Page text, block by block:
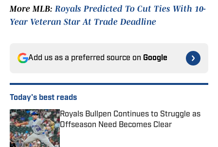
More MLB: Royals Predicted To Cut Ties With 10-
Year Veteran Star At Trade Deadline
Add us as a preferred source on Google
Today's best reads
Royals Bullpen Continues to Struggle as
Offseason Need Becomes Clear
Published by on Invalid Date